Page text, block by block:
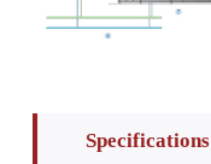
Specifications